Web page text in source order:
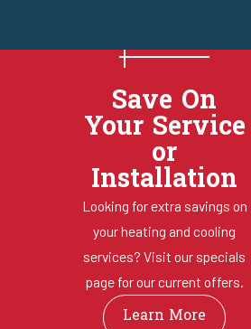
Save On
Your Service
or
Installation
Looking for extra savings on
your heating and cooling
services? Visit our specials
page for our current offers.
Learn More